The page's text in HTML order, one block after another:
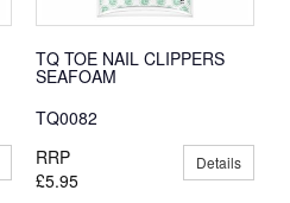
TQ TOE NAIL CLIPPERS
SEAFOAM
TQ0082
RRP
£5.95
Details